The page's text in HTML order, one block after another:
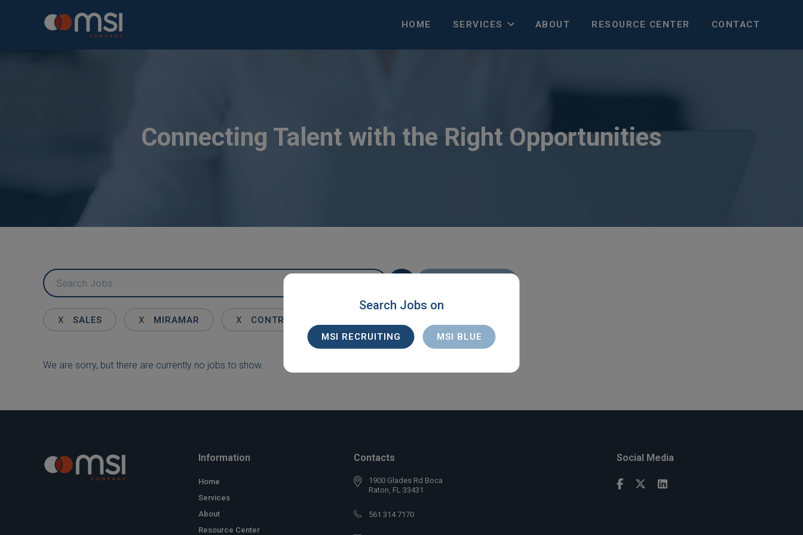
HOME SERVICES ABOUT RESOURCE CENTER CONTACT
Connecting Talent with the Right Opportunities
Key
Word
KeyX SALES X MIRAMAR X CONTRACT
We are sorry, but there are currently no jobs to show.
Search Jobs on
MSI RECRUITING MSI BLUE
Information
Home
Services
About
Resource Center
Contacts
1900 Glades Rd Boca
Raton, FL 33431
561 314 7170
Social Media